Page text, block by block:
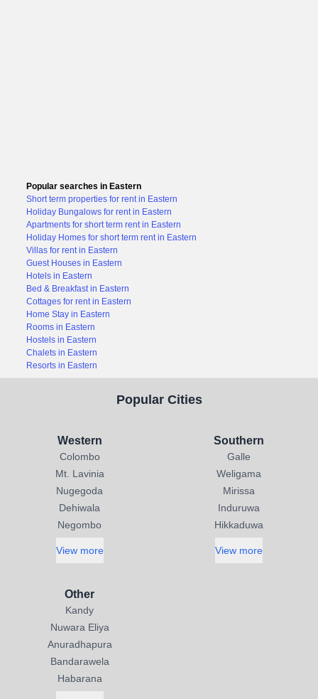
Popular searches in Eastern
Short term properties for rent in Eastern
Holiday Bungalows for rent in Eastern
Apartments for short term rent in Eastern
Holiday Homes for short term rent in Eastern
Villas for rent in Eastern
Guest Houses in Eastern
Hotels in Eastern
Bed & Breakfast in Eastern
Cottages for rent in Eastern
Home Stay in Eastern
Rooms in Eastern
Hostels in Eastern
Chalets in Eastern
Resorts in Eastern
Popular Cities
Western
Colombo
Mt. Lavinia
Nugegoda
Dehiwala
Negombo
View more
Southern
Galle
Weligama
Mirissa
Induruwa
Hikkaduwa
View more
Other
Kandy
Nuwara Eliya
Anuradhapura
Bandarawela
Habarana